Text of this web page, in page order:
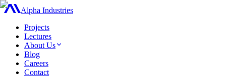
Alpha Industries
Projects
Lectures
About Us
Blog
Careers
Contact